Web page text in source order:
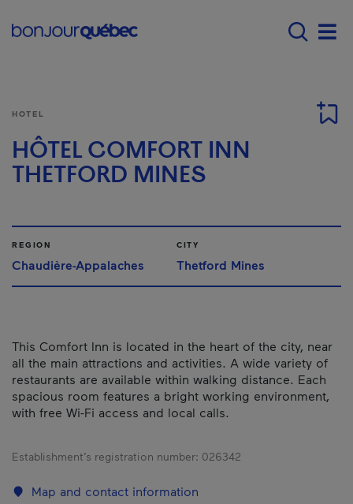
Menu principal -
HOTEL
HÔTEL COMFORT INN
THETFORD MINES
REGION
Chaudière-Appalaches
CITY
Thetford Mines
This Comfort Inn is located in the heart of the city, near
all the main attractions and activities. A wide variety of
restaurants are available within walking distance. Each
spacious room features a bright working environment,
with free Wi-Fi access and local calls.
Establishment’s registration number: 026342
Map and contact information